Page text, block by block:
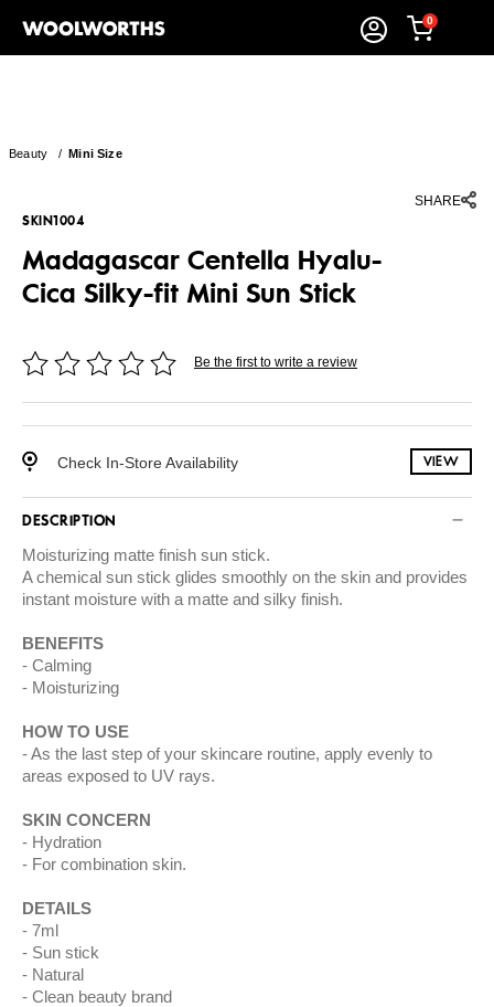
0
Beauty /Mini Size
SHARE
SKIN1004
Madagascar Centella Hyalu-
Cica Silky-fit Mini Sun Stick
Be the first to write a review
Check In-Store Availability VIEW
DESCRIPTION
Moisturizing matte finish sun stick.
A chemical sun stick glides smoothly on the skin and provides
instant moisture with a matte and silky finish.
BENEFITS
Calming
Moisturizing
HOW TO USE
As the last step of your skincare routine, apply evenly to
areas exposed to UV rays.
SKIN CONCERN
Hydration
For combination skin.
DETAILS
7ml
Sun stick
Natural
Clean beauty brand